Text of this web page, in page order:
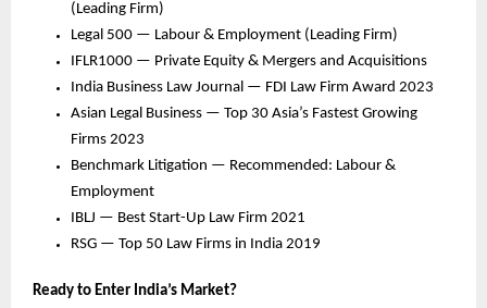
(Leading Firm)
Legal 500 — Labour & Employment (Leading Firm)
IFLR1000 — Private Equity & Mergers and Acquisitions
India Business Law Journal — FDI Law Firm Award 2023
Asian Legal Business — Top 30 Asia’s Fastest Growing
Firms 2023
Benchmark Litigation — Recommended: Labour &
Employment
IBLJ — Best Start-Up Law Firm 2021
RSG — Top 50 Law Firms in India 2019
Ready to Enter India’s Market?